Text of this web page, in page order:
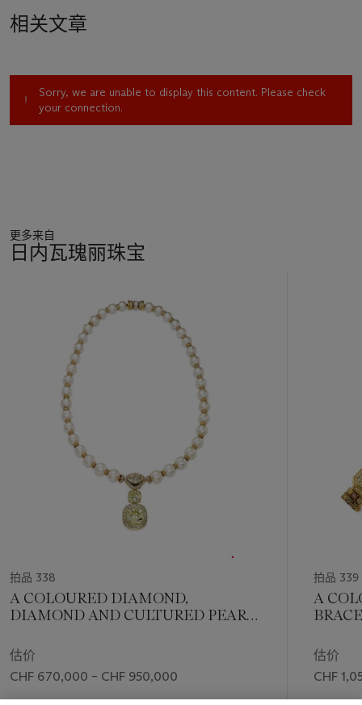
The saturated red colour of the ruby is due to a combination
exquisite for the purity of its crystal, showing almost no
inclusions visible to the unaided eye. The ruby has been
spared exposure to heat treatment and its colour and purity
shaped Burmese ruby and diamond ring by Chaumet, which
sold for $6,742,440 against an estimate of $3,000,000 to
May 2012. Like many prodigious stones, the
formerly in the collection of great personalities, such as Luz
Mila Patio, the Countess du Boisrouvray. Such important
pieces attract the most knowledgeable and refined
ownerships, as the
'Queen of Burma'
possession of the honorable Maharao Shri Khengarji III.
His Highness the Maharao Shri Khengarji III (1866-1942)
balanced his life between modernity and heritage. An
educated man, he often travelled to Europe, where he
cultivated and cherished high political and personal
relationships. During his very long reign, from 1875 to 1942,
the Princely State of Cutch flourished and grew through the
education and health systems. The ruler recognized the
extraordinary value of the 'Queen of Burma' when he acquired
the ring from Cartier, in 1937. Meanwhile, Jacques Cartier had
developed a great interest for India, travelling frequently to
real friendships with several ruling Maharajahs. India, with its
history and culture of jewellery and beauty, offered a new
market for the trade of stones as well as a great source of
inspiration with different cuts and association of colours.
相关文章
Sorry, we are unable to display this content. Please check
your connection.
更多来自
日内瓦瑰丽珠宝
拍品 338
A COLOURED DIAMOND,
DIAMOND AND CULTURED PEARL
估价
CHF 670,000 – CHF 950,000
拍品 339
A
估价
CHF